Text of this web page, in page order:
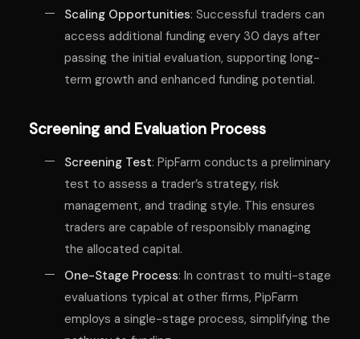
Scaling Opportunities: Successful traders can
access additional funding every 30 days after
passing the initial evaluation, supporting long-
term growth and enhanced funding potential.
Screening and Evaluation Process
Screening Test: PipFarm conducts a preliminary
test to assess a trader’s strategy, risk
management, and trading style. This ensures
traders are capable of responsibly managing
the allocated capital.
One-Stage Process: In contrast to multi-stage
evaluations typical at other firms, PipFarm
employs a single-stage process, simplifying the